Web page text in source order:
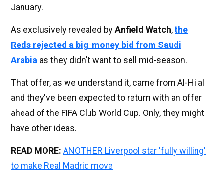
January.
As exclusively revealed byAnfield Watch,the
Reds rejected a big-money bid from Saudi
Arabia as they didn't want to sell mid-season.
That offer, as we understand it, came from Al-Hilal
and they've been expected to return with an offer
ahead of the FIFA Club World Cup. Only, they might
have other ideas.
READ MORE: ANOTHER Liverpool star 'fully willing'
to make Real Madrid move